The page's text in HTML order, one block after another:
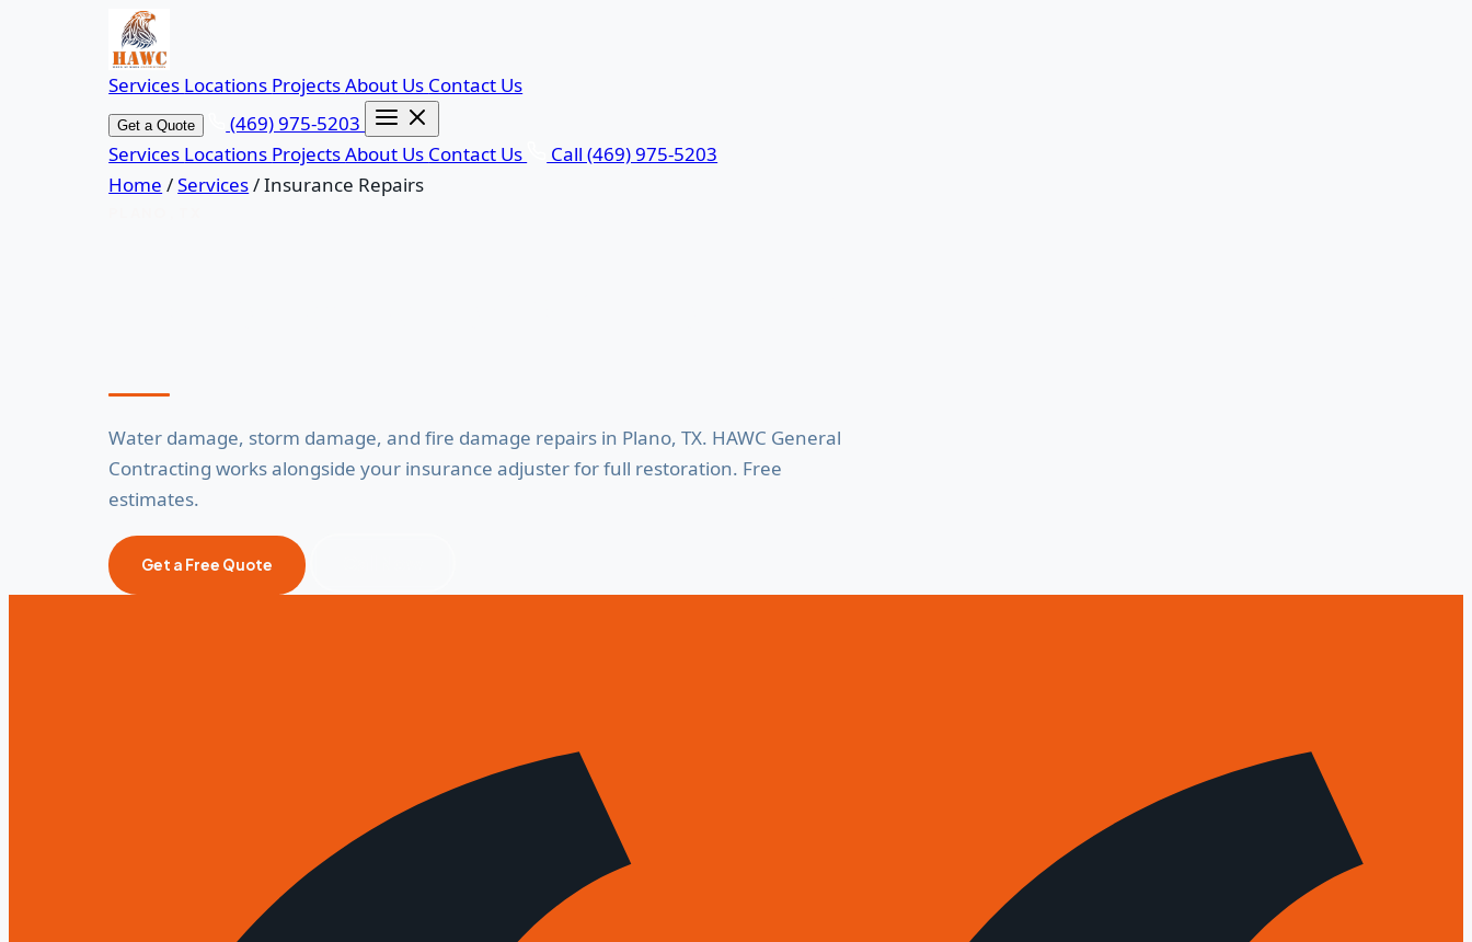
Services Locations ProjectsAbout Us Contact Us
Get a Quote
(469) 975-5203
Services Locations ProjectsAbout Us Contact Us
Call (469) 975-5203
Home /Services/Insurance Repairs
Water damage, storm damage, and fire damage repairs in Plano, TX. HAWC General
Contracting works alongside your insurance adjuster for full restoration. Free
estimates.
Get a Free Quote